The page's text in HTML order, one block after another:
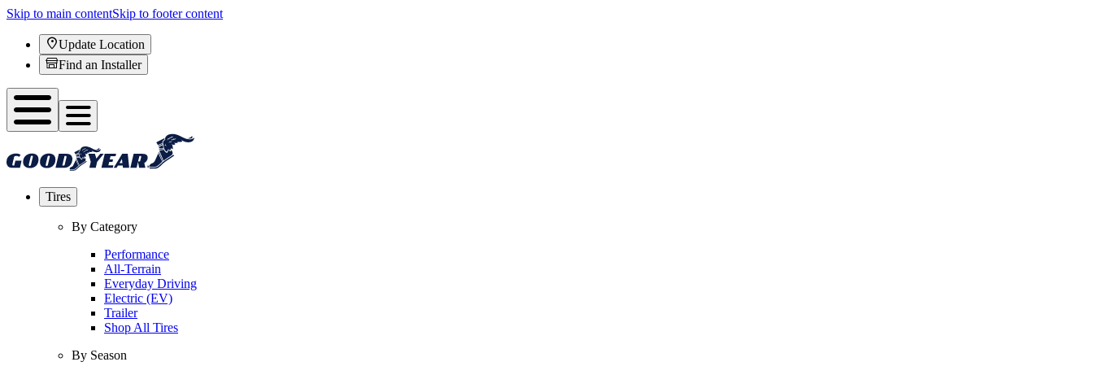
Skip to main contentSkip to footer content
Update Location
Find an Installer
Tires
By Category
Performance
All-Terrain
Everyday Driving
Electric (EV)
Trailer
Shop All Tires
By Season